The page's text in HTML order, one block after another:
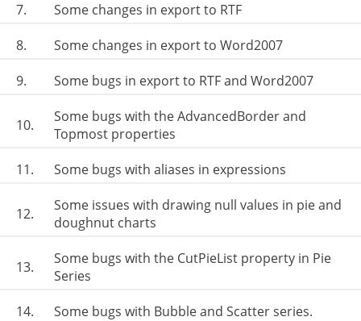
7.
Some changes in export to RTF
8.
Some changes in export to Word2007
9.
Some bugs in export to RTF and Word2007
10.
Some bugs with the AdvancedBorder and
Topmost properties
11.
Some bugs with aliases in expressions
12.
Some issues with drawing null values in pie and
doughnut charts
13.
Some bugs with the CutPieList property in Pie
Series
14.
Some bugs with Bubble and Scatter series.